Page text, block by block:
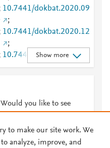
7
7
6
4
10.7441/dokbat.2020.09
;
10.7441/dokbat.2020.12
;
10.7441/dokbat.2020.15
;
10.7441/dokbat.2020.21
;
10.7441/dokbat.2020.24
Show more
you like to see
to make our site work. We
analyze, improve, and